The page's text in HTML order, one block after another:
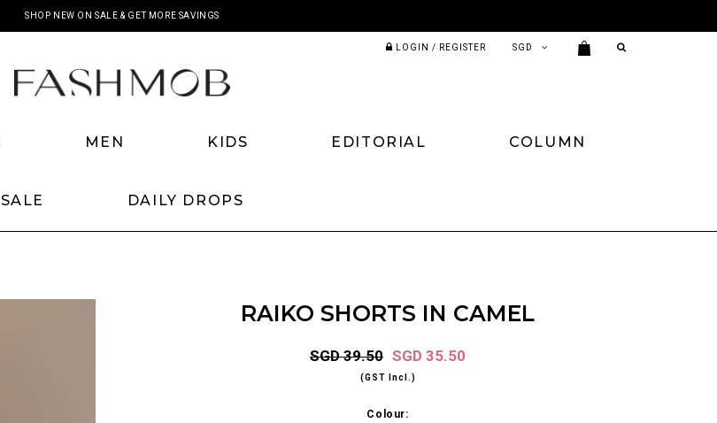
SHOP NEW ON SALE & GET MORE SAVINGS
LOGIN / REGISTER
MEN KIDS EDITORIAL COLUMN
SALE DAILY DROPS
RAIKO SHORTS IN CAMEL
SGD 39.50 SGD 35.50
(GST Incl.)
Colour: